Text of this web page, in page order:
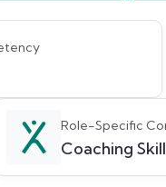
Role-Specific
Coaching